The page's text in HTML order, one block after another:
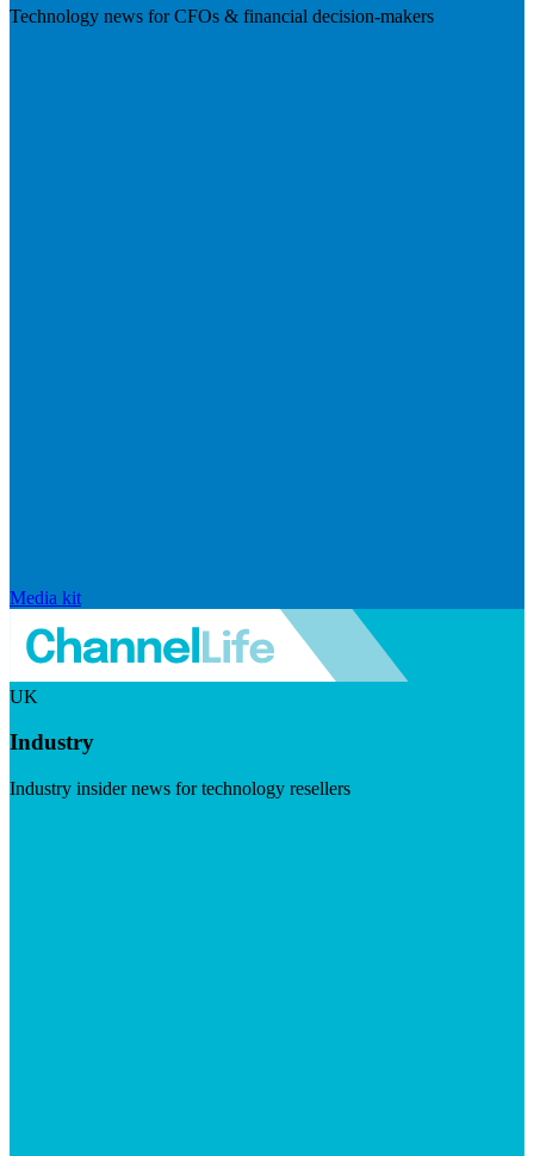
Technology news for CFOs & financial decision-makers
Media kit
UK
Industry
Industry insider news for technology resellers